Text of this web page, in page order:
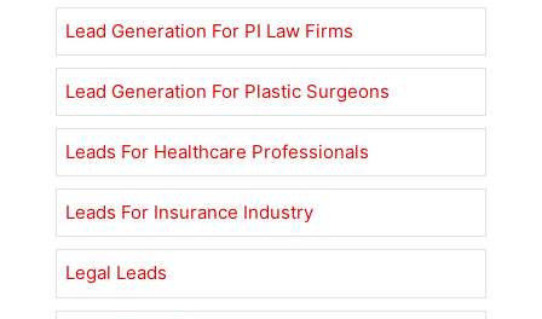
Lead Generation For PI Law Firms
Lead Generation For Plastic Surgeons
Leads For Healthcare Professionals
Leads For Insurance Industry
Legal Leads